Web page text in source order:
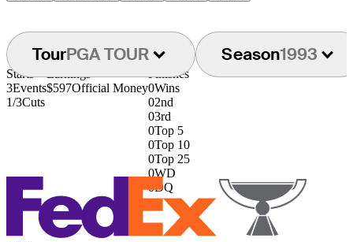
TourPGA TOUR Season1993
Starts
3Events
1/3Cuts
Earnings
$597Official Money
Finishes
0Wins
02nd
03rd
0Top 5
0Top 10
0Top 25
0WD
0DQ